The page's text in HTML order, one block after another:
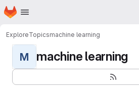
Skip to main content
Homepage
ExploreTopicsmachine learning
M machine learning